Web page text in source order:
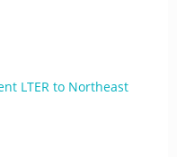
LTER to Northeast